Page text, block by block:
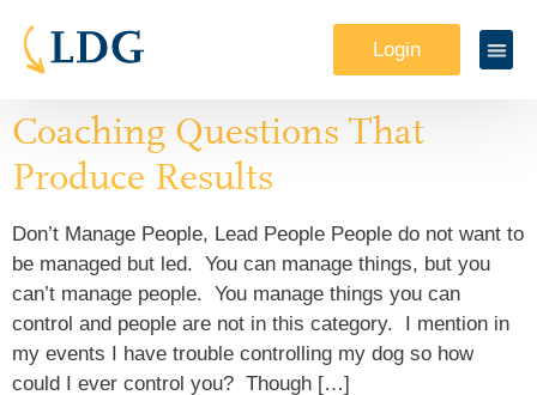
Login
Coaching Questions That
Produce Results
Don’t Manage People, Lead People People do not want to
be managed but led. You can manage things, but you
can’t manage people. You manage things you can
control and people are not in this category. I mention in
my events I have trouble controlling my dog so how
could I ever control you? Though […]